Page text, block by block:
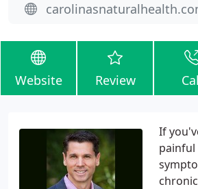
Website Review
If